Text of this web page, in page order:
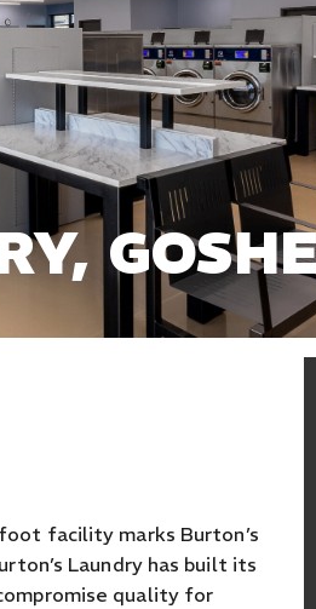
facility marks Burton’s
Laundry has built its
quality for